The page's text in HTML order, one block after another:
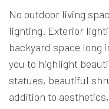
No outdoor living
lighting. Exterior
backyard space long
you to highlight
statues, beautiful
addition to